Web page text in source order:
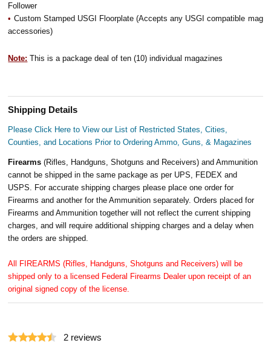
Follower
• Custom Stamped USGI Floorplate (Accepts any USGI compatible mag
accessories)
Note: This is a package deal of ten (10) individual magazines
Shipping Details
Please Click Here to View our List of Restricted States, Cities,
Counties, and Locations Prior to Ordering Ammo, Guns, & Magazines
Firearms(Rifles, Handguns, Shotguns and Receivers) and Ammunition
cannot be shipped in the same package as per UPS, FEDEX and
USPS. For accurate shipping charges please place one order for
Firearms and another for the Ammunition separately. Orders placed for
Firearms and Ammunition together will not reflect the current shipping
charges, and will require additional shipping charges and a delay when
the orders are shipped.
All FIREARMS (Rifles, Handguns, Shotguns and Receivers) will be
shipped only to a licensed Federal Firearms Dealer upon receipt of an
original signed copy of the license.
2 reviews